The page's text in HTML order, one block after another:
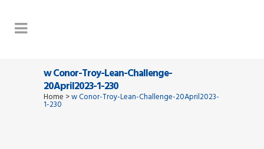
w Conor-Troy-Lean-Challenge-
20April2023-1-230
Home >w Conor-Troy-Lean-Challenge-20April2023-
1-230